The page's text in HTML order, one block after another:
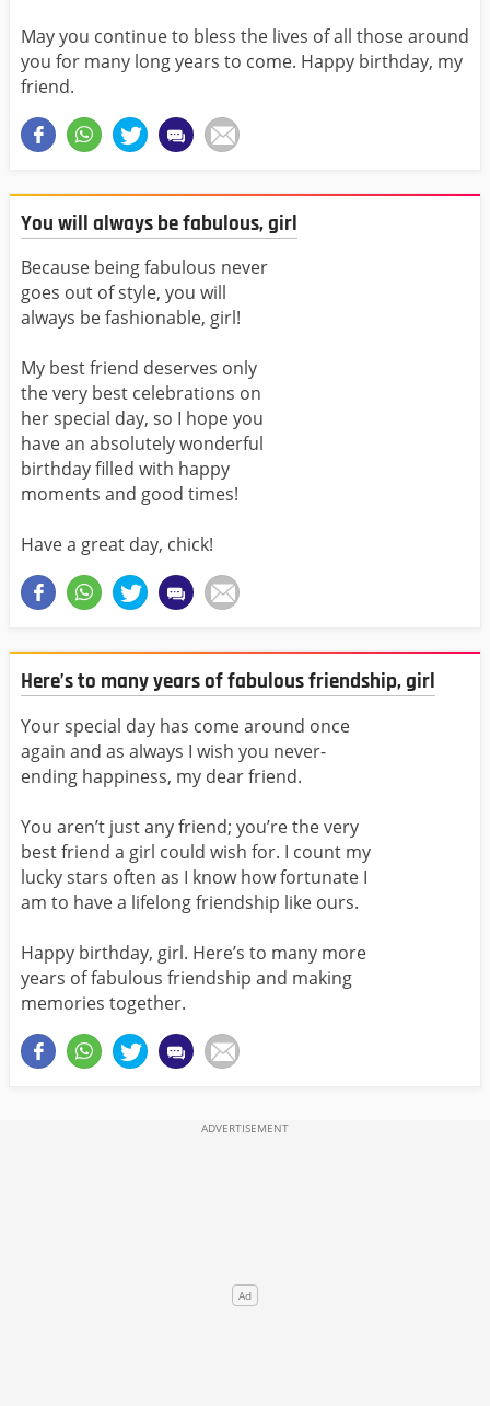
May you continue to bless the lives of all those around
you for many long years to come. Happy birthday, my
friend.
You will always be fabulous, girl
Because being fabulous never
goes out of style, you will
always be fashionable, girl!
My best friend deserves only
the very best celebrations on
her special day, so I hope you
have an absolutely wonderful
birthday filled with happy
moments and good times!
Have a great day, chick!
Here’s to many years of fabulous friendship, girl
Your special day has come around once
again and as always I wish you never-
ending happiness, my dear friend.
You aren’t just any friend; you’re the very
best friend a girl could wish for. I count my
lucky stars often as I know how fortunate I
am to have a lifelong friendship like ours.
Happy birthday, girl. Here’s to many more
years of fabulous friendship and making
memories together.